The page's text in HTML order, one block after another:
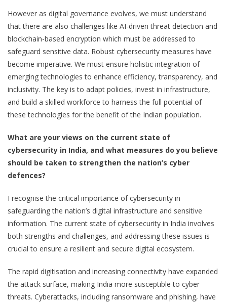
However as digital governance evolves, we must understand
that there are also challenges like AI-driven threat detection and
blockchain-based encryption which must be addressed to
safeguard sensitive data. Robust cybersecurity measures have
become imperative. We must ensure holistic integration of
emerging technologies to enhance efficiency, transparency, and
inclusivity. The key is to adapt policies, invest in infrastructure,
and build a skilled workforce to harness the full potential of
these technologies for the benefit of the Indian population.
What are your views on the current state of
cybersecurity in India, and what measures do you believe
should be taken to strengthen the nation’s cyber
defences?
I recognise the critical importance of cybersecurity in
safeguarding the nation’s digital infrastructure and sensitive
information. The current state of cybersecurity in India involves
both strengths and challenges, and addressing these issues is
crucial to ensure a resilient and secure digital ecosystem.
The rapid digitisation and increasing connectivity have expanded
the attack surface, making India more susceptible to cyber
threats. Cyberattacks, including ransomware and phishing, have